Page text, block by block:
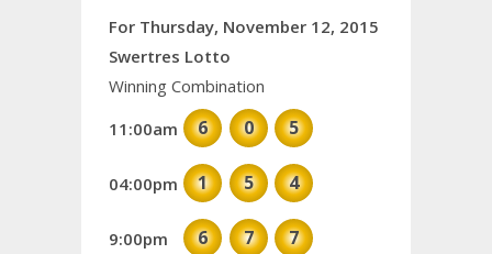
For Thursday, November 12, 2015
Swertres Lotto
Winning Combination
11:00am
6 0 5
04:00pm 1 5 4
9:00pm 6 7 7